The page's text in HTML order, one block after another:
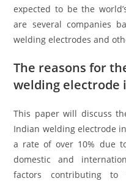
expected to be the
are several companies
welding electrodes and
The reasons for
welding electrode
This paper will discuss
Indian welding electrode
a rate of over 10% due
domestic and
factors contributing